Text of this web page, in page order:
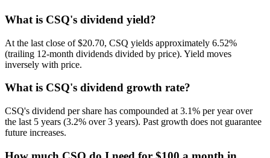
What is CSQ's dividend yield?
At the last close of $20.70, CSQ yields approximately 6.52%
(trailing 12-month dividends divided by price). Yield moves
inversely with price.
What is CSQ's dividend growth rate?
CSQ's dividend per share has compounded at 3.1% per year over
the last 5 years (3.2% over 3 years). Past growth does not guarantee
future increases.